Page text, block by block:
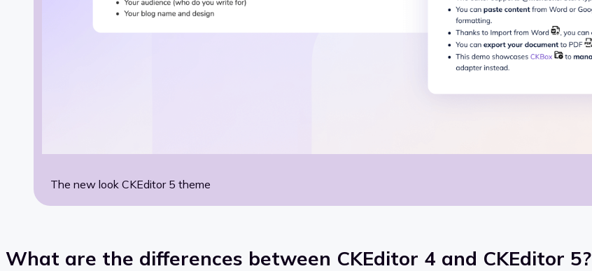
The new look CKEditor 5 theme
What are the differences between CKEditor 4 and CKEditor 5?